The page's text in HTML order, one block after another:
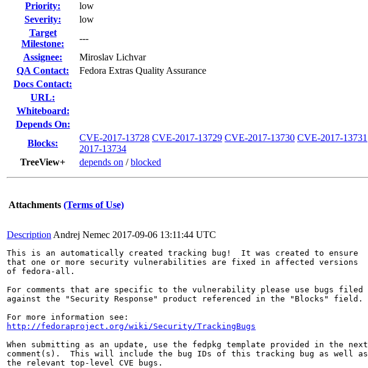
Priority:
low
Severity:
low
Target
Milestone:
---
Assignee:
Miroslav Lichvar
QA Contact:
Fedora Extras Quality Assurance
Docs Contact:
URL:
Whiteboard:
Depends On:
Blocks:
CVE-2017-13728 CVE-2017-13729 CVE-2017-13730 CVE-2017-13731
2017-13734
TreeView+
depends on /blocked
Attachments (Terms of Use)
Description Andrej Nemec 2017-09-06 13:11:44 UTC
This is an automatically created tracking bug!  It was created to ensure
that one or more security vulnerabilities are fixed in affected versions
of fedora-all.
For comments that are specific to the vulnerability please use bugs filed
against the "Security Response" product referenced in the "Blocks" field.
http://fedoraproject.org/wiki/Security/TrackingBugs
When submitting as an update, use the fedpkg template provided in the next
comment(s).  This will include the bug IDs of this tracking bug as well as
the relevant top-level CVE bugs.